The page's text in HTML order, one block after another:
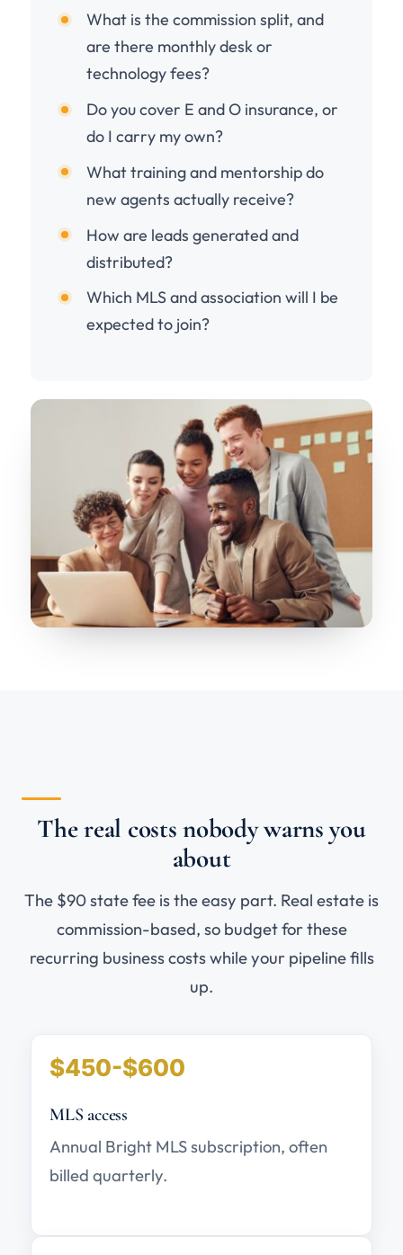
What is the commission split, and
are there monthly desk or
technology fees?
Do you cover E and O insurance, or
do I carry my own?
What training and mentorship do
new agents actually receive?
How are leads generated and
distributed?
Which MLS and association will I be
expected to join?
The real costs nobody warns you
about
The $90 state fee is the easy part. Real estate is
commission-based, so budget for these
recurring business costs while your pipeline fills
up.
$450-$600
MLS access
Annual Bright MLS subscription, often
billed quarterly.